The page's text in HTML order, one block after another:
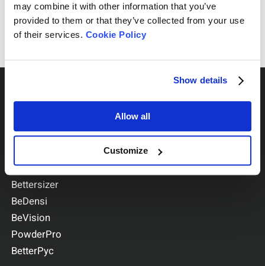
may combine it with other information that you’ve
provided to them or that they’ve collected from your use
of their services. Cookie Policy
Show details
Allow all
Customize
Send Yours Today
BeNano
Bettersizer
BeDensi
BeVision
PowderPro
BetterPyc